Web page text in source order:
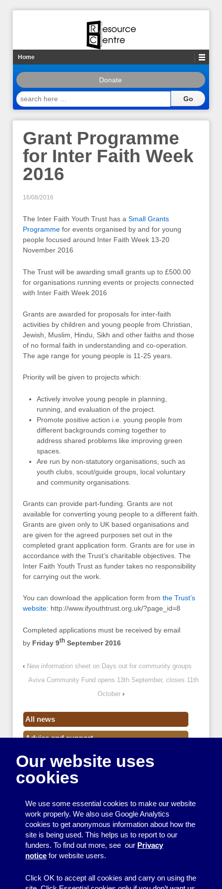
Home
Donate
search
here
Grant Programme
for Inter Faith Week
2016
16/08/2016
The Inter Faith Youth Trust has a Small Grants
Programme for events organised by and for young
people focused around Inter Faith Week 13-20
November 2016
The Trust will be awarding small grants up to £500.00
for organisations running events or projects connected
with Inter Faith Week 2016
Grants are awarded for proposals for inter-faith
activities by children and young people from Christian,
Jewish, Muslim, Hindu, Sikh and other faiths and those
of no formal faith in understanding and co-operation.
The age range for young people is 11-25 years.
Priority will be given to projects which:
Actively involve young people in planning,
running, and evaluation of the project.
Promote positive action i.e. young people from
different backgrounds coming together to
address shared problems like improving green
spaces.
Are run by non-statutory organisations, such as
youth clubs, scout/guide groups, local voluntary
and community organisations.
Grants can provide part-funding. Grants are not
available for converting young people to a different faith.
Grants are given only to UK based organisations and
are given for the agreed purposes set out in the
completed grant application form. Grants are for use in
accordance with the Trust’s charitable objectives. The
Inter Faith Youth Trust as funder takes no responsibility
for carrying out the work.
You can download the application form from the Trust’s
website: http://www.ifyouthtrust.org.uk/?page_id=8
Completed applications must be received by email
by Friday 9th September 2016
‹ New information sheet on Days out for community groups
Aviva Community Fund opens 13th September, closes 11th
October ›
All news
Advice and support
Events
Funding
Resource Centre News
Training
Useful resources
Our website uses
cookies
We use some essential cookies to make our website
work properly. We also use Google Analytics
cookies to get anonymous information about how the
site is being used. This helps us to report to our
funders. To find out more, see our Privacy
notice for website users.
Click OK to accept all cookies and carry on using the